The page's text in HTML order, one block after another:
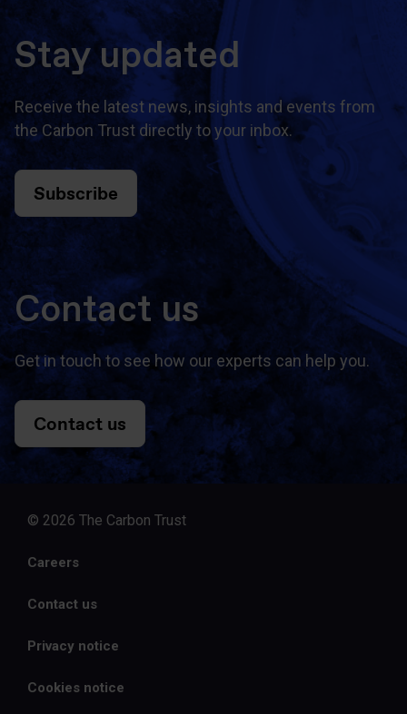
Stay updated
Receive the latest news, insights and events from
the Carbon Trust directly to your inbox.
Subscribe
Contact us
Get in touch to see how our experts can help you.
Contact us
© 2026 The Carbon Trust
Careers
Contact us
Privacy notice
Cookies notice